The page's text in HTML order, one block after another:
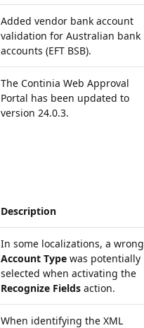
Added vendor bank account
validation for Australian bank
accounts (EFT BSB).
The Continia Web Approval
Portal has been updated to
version 24.0.3.
Description
In some localizations, a wrong
Account Type was potentially
selected when activating the
Recognize Fields action.
When identifying the XML